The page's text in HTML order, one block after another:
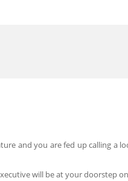
and you are fed up calling a
will be at your doorstep